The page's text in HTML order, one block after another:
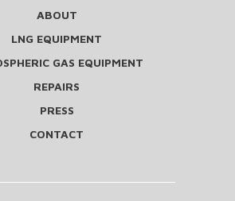
ABOUT
LNG EQUIPMENT
GAS EQUIPMENT
REPAIRS
PRESS
CONTACT